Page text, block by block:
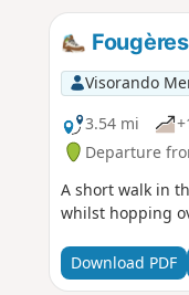
Visorando
3.54 mi
Departure
A short walk in
whilst hopping
Download PDF